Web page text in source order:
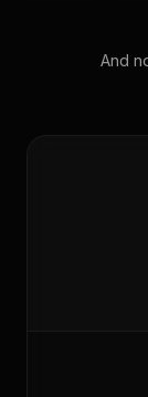
And